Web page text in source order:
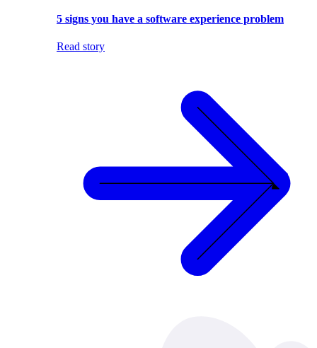
5 signs you have a software experience problem
Read story